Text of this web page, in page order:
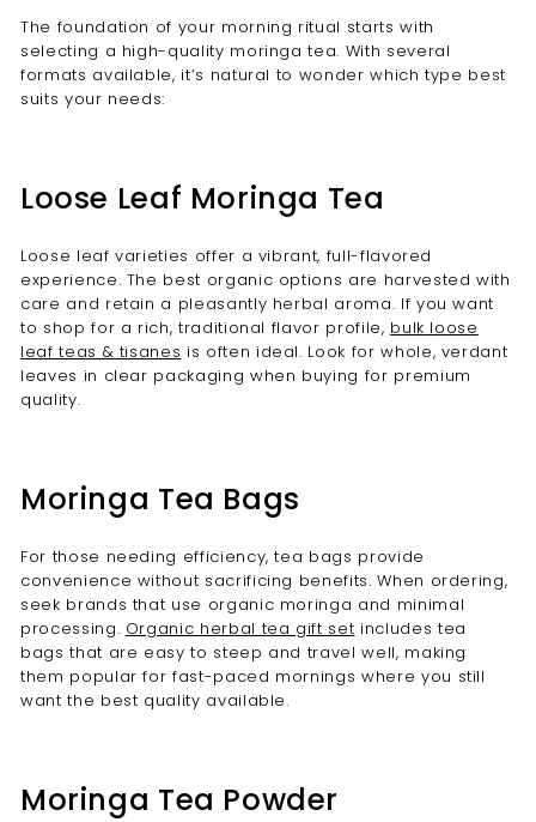
The foundation of your morning ritual starts with
selecting a high-quality moringa tea. With several
formats available, it’s natural to wonder which type best
suits your needs:
Loose Leaf Moringa Tea
Loose leaf varieties offer a vibrant, full-flavored
experience. The best organic options are harvested with
care and retain a pleasantly herbal aroma. If you want
to shop for a rich, traditional flavor profile, bulk loose
leaf teas & tisanes is often ideal. Look for whole, verdant
leaves in clear packaging when buying for premium
quality.
Moringa Tea Bags
For those needing efficiency, tea bags provide
convenience without sacrificing benefits. When ordering,
seek brands that use organic moringa and minimal
processing. Organic herbal tea gift set includes tea
bags that are easy to steep and travel well, making
them popular for fast-paced mornings where you still
want the best quality available.
Moringa Tea Powder